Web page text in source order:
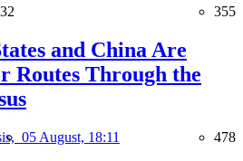
355
and China Are
Routes Through the
05 August, 18:11 478